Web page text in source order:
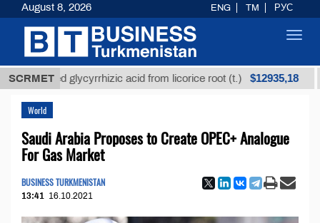
SCRMETglycyrrhizic acid from licorice root (t.) $12935,18
World
Saudi Arabia Proposes to Create OPEC+ Analogue
For Gas Market
BUSINESS TURKMENISTAN
13:41 16.10.2021
August 8, 2026 ENG TM РУС